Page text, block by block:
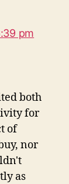
pm
both
for
of
nor
as